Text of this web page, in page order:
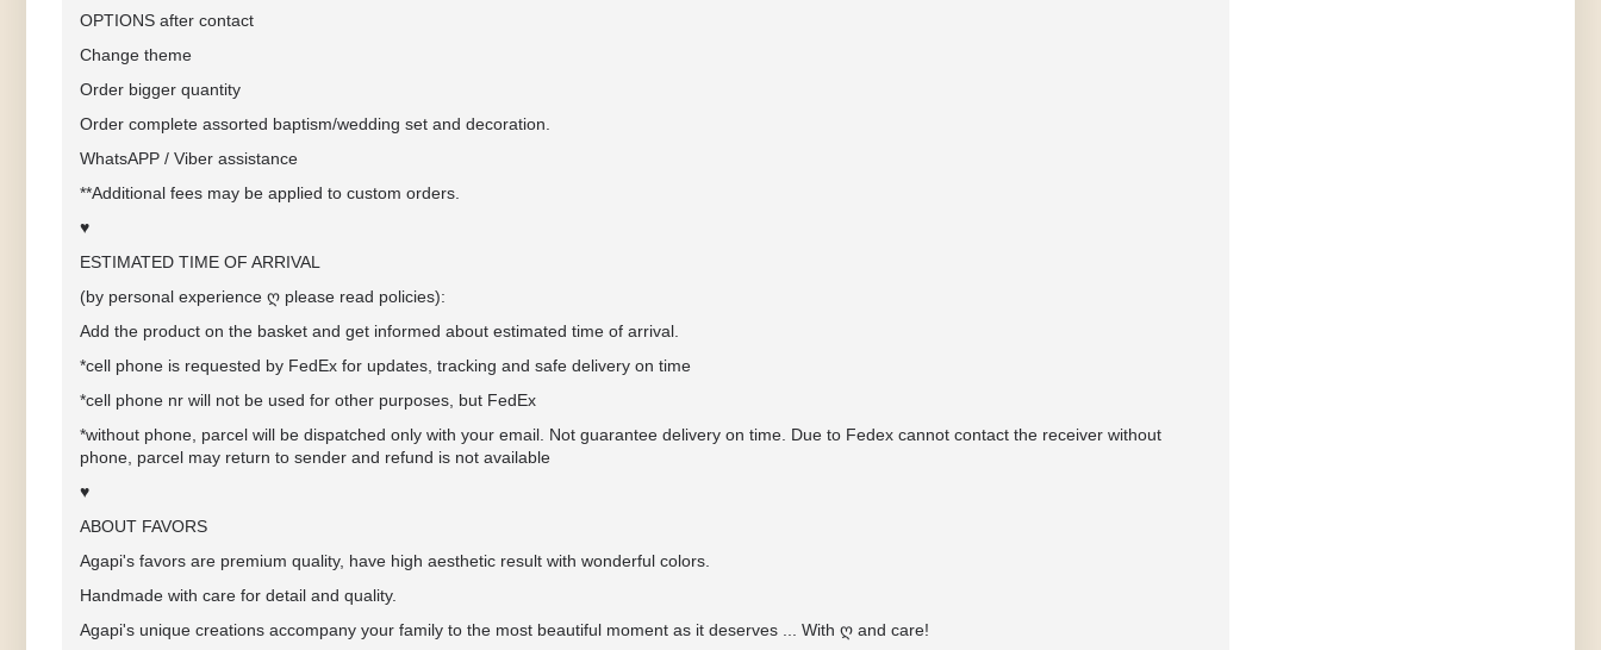
OPTIONS after contact
Change theme
Order bigger quantity
Order complete assorted baptism/wedding set and decoration.
WhatsAPP / Viber assistance
**Additional fees may be applied to custom orders.
♥
ESTIMATED TIME OF ARRIVAL
(by personal experience ღ please read policies):
Add the product on the basket and get informed about estimated time of arrival.
*cell phone is requested by FedEx for updates, tracking and safe delivery on time
*cell phone nr will not be used for other purposes, but FedEx
*without phone, parcel will be dispatched only with your email. Not guarantee delivery on time. Due to Fedex cannot contact the receiver without
phone, parcel may return to sender and refund is not available
♥
ABOUT FAVORS
Agapi's favors are premium quality, have high aesthetic result with wonderful colors.
Handmade with care for detail and quality.
Agapi's unique creations accompany your family to the most beautiful moment as it deserves ... With ღ and care!